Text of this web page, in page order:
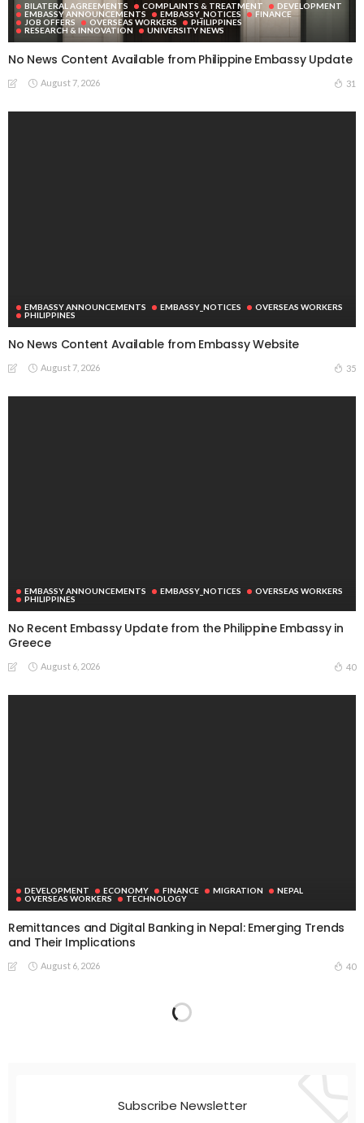
BILATERAL AGREEMENTS COMPLAINTS & TREATMENT
DEVELOPMENT
EMBASSY ANNOUNCEMENTS
EMBASSY_NOTICES
FINANCE
JOB OFFERS
OVERSEAS WORKERS
PHILIPPINES
RESEARCH & INNOVATION
UNIVERSITY NEWS
No News Content Available from Philippine Embassy Update
August 7, 2026 31
EMBASSY ANNOUNCEMENTS EMBASSY_NOTICES
OVERSEAS WORKERS
PHILIPPINES
No News Content Available from Embassy Website
August 7, 2026 35
EMBASSY ANNOUNCEMENTS EMBASSY_NOTICES
OVERSEAS WORKERS
PHILIPPINES
No Recent Embassy Update from the Philippine Embassy in
Greece
August 6, 2026 40
DEVELOPMENT ECONOMY FINANCE MIGRATION
NEPAL
OVERSEAS WORKERS
TECHNOLOGY
Remittances and Digital Banking in Nepal: Emerging Trends
and Their Implications
August 6, 2026 40
Subscribe Newsletter